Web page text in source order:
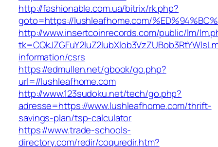
http://fashionable.com.ua/bitrix/rk.php?
goto=https://lushleafhome.com/
http://www.insertcoinrecords.com/public/lm/
information/csrs
https://edmullen.net/gbook/go.php?
url=//lushleafhome.com
http://www.123sudoku.net/tech/go.php?
adresse=https://www.lushleafhome.com/thrift-
savings-plan/tsp-calculator
https://www.trade-schools-
directory.com/redir/coquredir.htm?